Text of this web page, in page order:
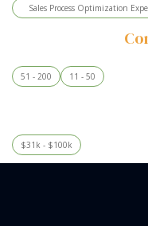
Sales Process Optimization
51 - 200 11 - 50
$31k - $100k